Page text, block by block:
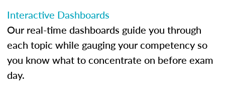
Interactive Dashboards
Our real-time dashboards guide you through
each topic while gauging your competency so
you know what to concentrate on before exam
day.